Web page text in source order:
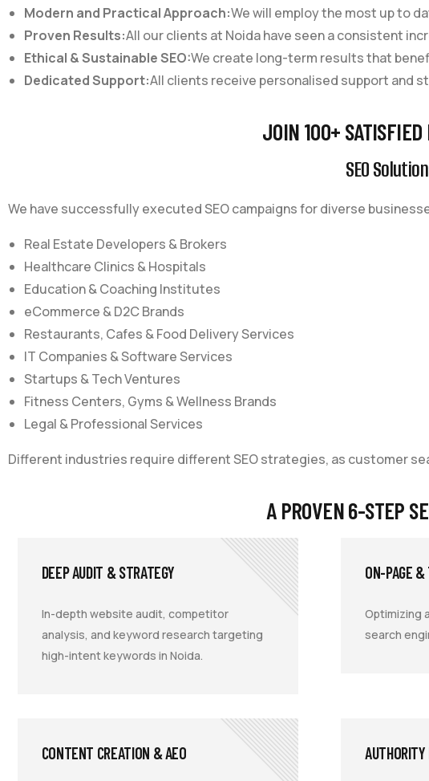
Modern and Practical Approach:We will employ the most up to
Proven Results:All our clients at Noida have seen a consistent
Ethical & Sustainable SEO:We create long-term results that
Dedicated Support:All clients receive personalised support and
JOIN 100+
SEO
We have successfully executed SEO campaigns for diverse
Real Estate Developers & Brokers
Healthcare Clinics & Hospitals
Education & Coaching Institutes
eCommerce & D2C Brands
Restaurants, Cafes & Food Delivery Services
IT Companies & Software Services
Startups & Tech Ventures
Fitness Centers, Gyms & Wellness Brands
Legal & Professional Services
Different industries require different SEO strategies, as customer
A PROVEN 6-STEP
DEEP AUDIT & STRATEGY
In-depth website audit, competitor
analysis, and keyword research targeting
high-intent keywords in Noida.
ON-PAGE
Optimizing
search
CONTENT CREATION & AEO